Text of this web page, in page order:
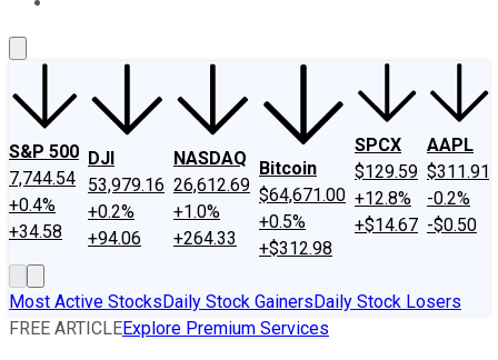
S&P 500
7,744.54
+0.4%
+34.58
DJI
53,979.16
+0.2%
+94.06
NASDAQ
26,612.69
+1.0%
+264.33
Bitcoin
$64,671.00
+0.5%
+$312.98
SPCX
$129.59
+12.8%
+$14.67
AAPL
$311.91
-0.2%
-$0.50
Most Active StocksDaily Stock GainersDaily Stock Losers
FREE ARTICLEExplore Premium Services